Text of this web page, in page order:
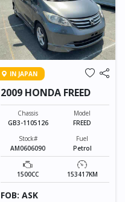
IN JAPAN
2009 HONDA FREED
Chassis
GB3-1105126
Model
FREED
Stock#
AM0606090
Fuel
Petrol
1500CC 153417KM
FOB: ASK